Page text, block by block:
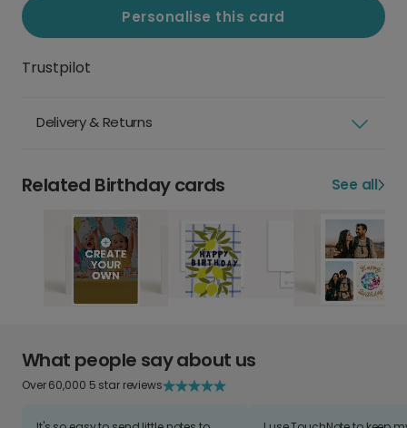
Personalise this card
Trustpilot
Delivery & Returns
Related Birthday cards See all
What people say about us
Over 60,000 5 star reviews